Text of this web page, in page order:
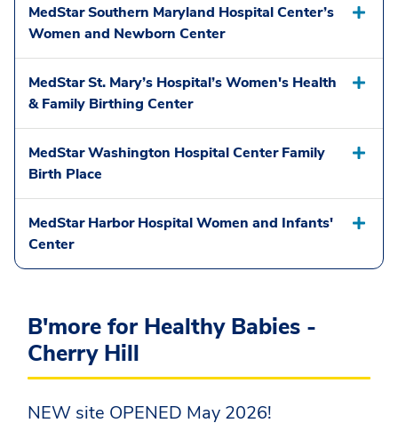
MedStar Southern Maryland Hospital Center’s
Women and Newborn Center
MedStar St. Mary’s Hospital’s Women's Health
& Family Birthing Center
MedStar Washington Hospital Center Family
Birth Place
MedStar Harbor Hospital Women and Infants'
Center
B'more for Healthy Babies -
Cherry Hill
NEW site OPENED May 2026!